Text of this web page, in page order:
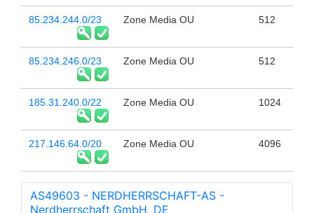
85.234.244.0/23 Zone Media OU 512
85.234.246.0/23 Zone Media OU 512
185.31.240.0/22 Zone Media OU 1024
217.146.64.0/20 Zone Media OU 4096
AS49603 - NERDHERRSCHAFT-AS -
Nerdherrschaft GmbH, DE